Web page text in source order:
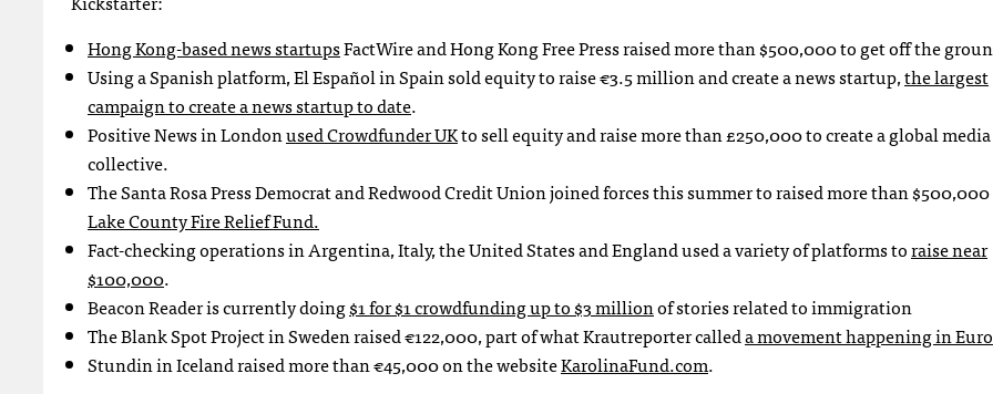
Hong Kong-based news startupsFactWire and Hong Kong Free Press raised more than $500,000 to get off the
Using a Spanish platform, El Español in Spain sold equity to raise €3.5 million and create a news startup,the largest
campaign to create a news startup to date.
Positive News in Londonused Crowdfunder UKto sell equity and raise more than £250,000 to create a global media
collective.
The Santa Rosa Press Democrat and Redwood Credit Union joined forces this summer to raised more than
Lake County Fire Relief Fund.
Fact-checking operations in Argentina, Italy, the United States and England used a variety of platforms toraise near
$100,000.
Beacon Reader is currently doing$1 for $1 crowdfunding up to $3 millionof stories related to immigration
The Blank Spot Project in Sweden raised€122,000, part of what Krautreporter calleda movement happening in
Stundin in Iceland raised more than €45,000 on the websiteKarolinaFund.com.